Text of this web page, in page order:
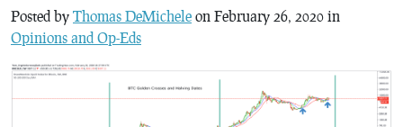
Posted by Thomas DeMichele on February 26, 2020 in
Opinions and Op-Eds